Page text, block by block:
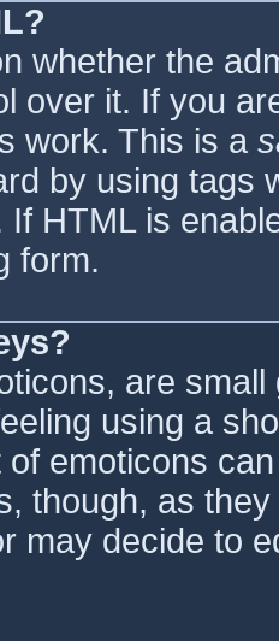
whether the
over it. If you
work. This is a
by using tags
If HTML is
form.
are
using a
of emoticons
though, as
may decide to